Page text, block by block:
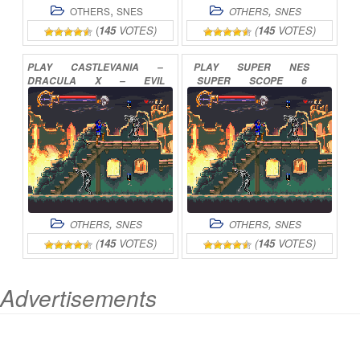
OTHERS, SNES
(145VOTES)
OTHERS, SNES
(145VOTES)
PLAY CASTLEVANIA
–
DRACULA
X –
EVIL
TREVOR
ONLINE
OTHERS, SNES
(145VOTES)
PLAY SUPER
NES
SUPER
SCOPE
6
ONLINE
OTHERS, SNES
(145VOTES)
Advertisements